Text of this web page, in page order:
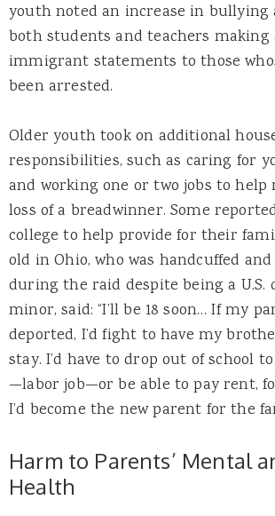
youth noted an increase in bullying
both students and teachers
immigrant statements to those
been arrested.
Older youth took on additional
responsibilities, such as caring for
and working one or two jobs to
loss of a breadwinner. Some
college to help provide for their
old in Ohio, who was handcuffed
during the raid despite being a U.S.
minor, said: “I’ll be 18 soon… If my
deported, I’d fight to have my
stay. I’d have to drop out of school
—labor job—or be able to pay rent,
I’d become the new parent for the
Harm to Parents’ Mental
Health